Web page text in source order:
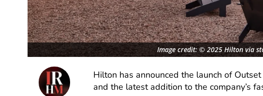
Image credit: © 2025 Hilton via
Hilton has announced the launch of
and the latest addition to the company’s